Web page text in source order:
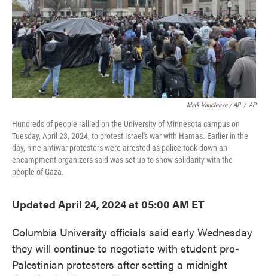
Mark Vancleave / AP / AP
Hundreds of people rallied on the University of Minnesota campus on
Tuesday, April 23, 2024, to protest Israel's war with Hamas. Earlier in the
day, nine antiwar protesters were arrested as police took down an
encampment organizers said was set up to show solidarity with the
people of Gaza.
Updated April 24, 2024 at 05:00 AM ET
Columbia University officials said early Wednesday
they will continue to negotiate with student pro-
Palestinian protesters after setting a midnight